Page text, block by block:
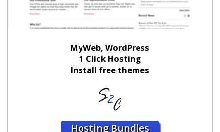
MyWeb, WordPress
1 Click Hosting
Install free themes
Hosting Bundles